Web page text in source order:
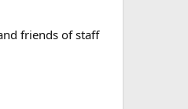
friends of staff